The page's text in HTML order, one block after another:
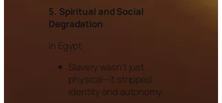
5. Spiritual and Social
Degradation
In Egypt:
Slavery wasn’t just
physical—it stripped
identity and autonomy.